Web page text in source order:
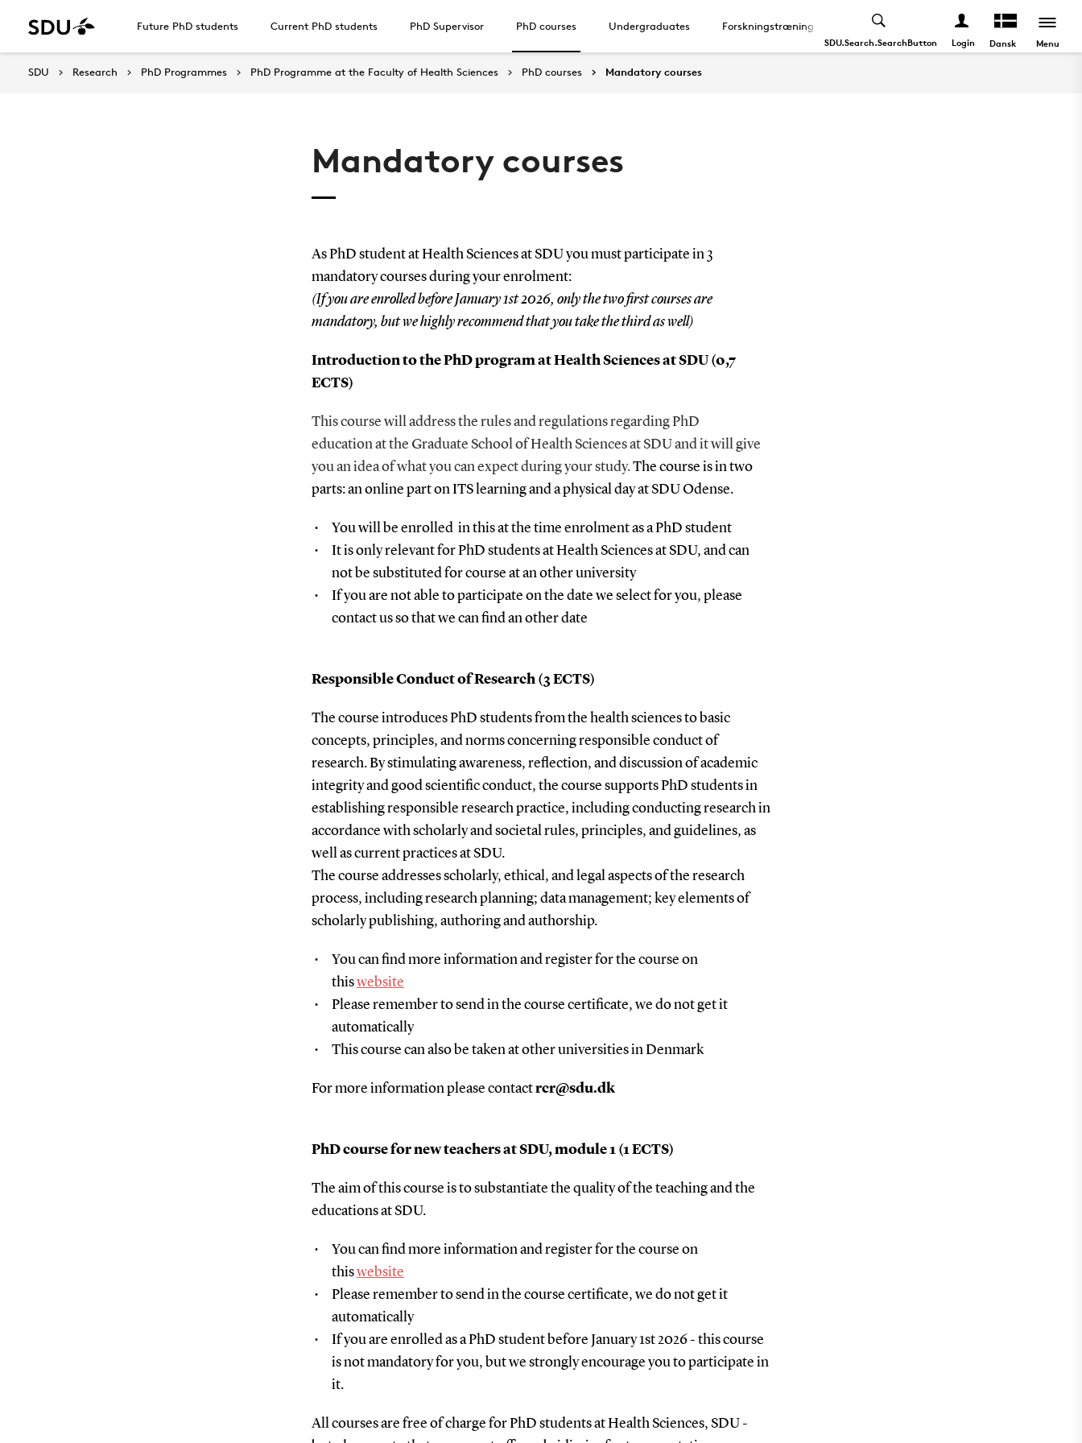
Future PhD students Current PhD students PhD Supervisor PhD courses Undergraduates Forskningstræning Doktordisputas About
SDU.Search.SearchButton Login Dansk Menu
SDU Research PhD Programmes PhD Programme at the Faculty of Health Sciences PhD courses Mandatory courses
Mandatory courses
As PhD student at Health Sciences at SDU you must participate in 3
mandatory courses during your enrolment:
(If you are enrolled before January 1st 2026, only the two first courses are
mandatory, but we highly recommend that you take the third as well)
Introduction to the PhD program at Health Sciences at SDU (0,7
ECTS)
This course will address the rules and regulations regarding PhD
education at the Graduate School of Health Sciences at SDUand it will give
you an idea of what you can expect during your study.The course is in two
parts: an online part on ITS learning and a physical day at SDU Odense.
You will be enrolled in this at the time enrolment as a PhD student
It is only relevant for PhD students at Health Sciences at SDU, and can
not be substituted for course at an other university
If you are not able to participate on the date we select for you, please
contact us so that we can find an other date
Responsible Conduct of Research (3 ECTS)
The course introduces PhD students from the health sciences to basic
concepts, principles, and norms concerning responsible conduct of
research. By stimulating awareness, reflection, and discussion of academic
integrity and good scientific conduct, the course supports PhD students in
establishing responsible research practice, including conducting research in
accordance with scholarly and societal rules, principles, and guidelines, as
well as current practices at SDU.
The course addresses scholarly, ethical, and legal aspects of the research
process, including research planning; data management; key elements of
scholarly publishing, authoring and authorship.
You can find more information and register for the course on
thiswebsite
Please remember to send in the course certificate, we do not get it
automatically
This course can also be taken at other universities in Denmark
For more information please contactrcr@sdu.dk
PhD course for new teachers at SDU, module 1 (1 ECTS)
The aim of this course is to substantiate the quality of the teaching and the
educations at SDU.
You can find more information and register for the course on
thiswebsite
Please remember to send in the course certificate, we do not get it
automatically
If you are enrolled as a PhD student before January 1st 2026 - this course
is not mandatory for you, but we strongly encourage you to participate in
it.
All courses are free of charge for PhD students at Health Sciences, SDU -